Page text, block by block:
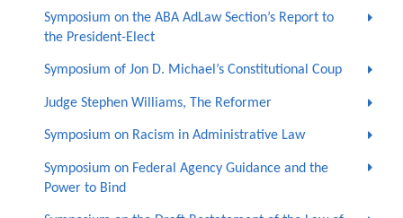
Symposium on the ABA AdLaw Section’s Report to
the President-Elect
Symposium of Jon D. Michael’s Constitutional Coup
Judge Stephen Williams, The Reformer
Symposium on Racism in Administrative Law
Symposium on Federal Agency Guidance and the
Power to Bind